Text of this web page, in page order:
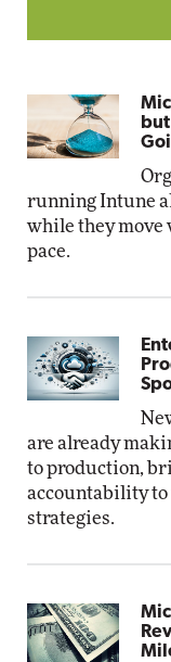
running Intune
while they move
pace.
are already
to production,
accountability to
strategies.